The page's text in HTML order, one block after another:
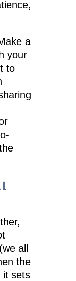
a
your
to
all
the
it sets